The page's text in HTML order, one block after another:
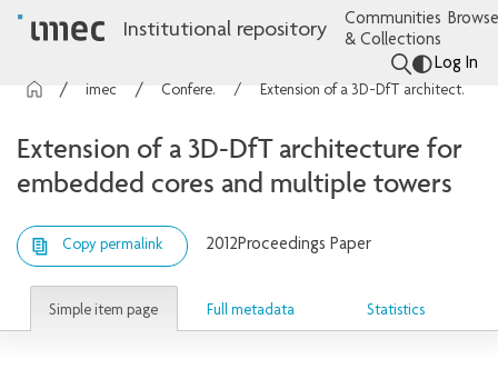
Institutional repository
Communities
& Collections
Log In
Conference contributions Extension of a 3D-DfT architecture for embedded cores and multiple towers
Extension of a 3D-DfT architecture for
embedded cores and multiple towers
Copy permalink 2012Proceedings Paper
Simple item page Full metadata Statistics